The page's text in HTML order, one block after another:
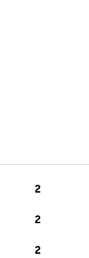
2
2
2